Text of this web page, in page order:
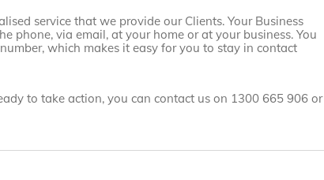
service that we provide our Clients. Your Business
phone, via email, at your home or at your business. You
which makes it easy for you to stay in contact
to take action, you can contact us on 1300 665 906 or